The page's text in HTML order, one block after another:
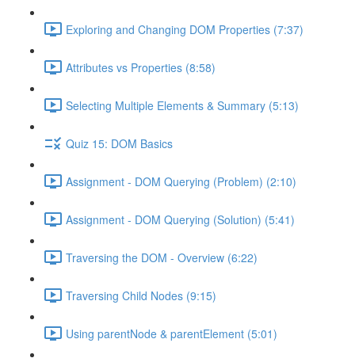
Exploring and Changing DOM Properties (7:37)
Attributes vs Properties (8:58)
Selecting Multiple Elements & Summary (5:13)
Quiz 15: DOM Basics
Assignment - DOM Querying (Problem) (2:10)
Assignment - DOM Querying (Solution) (5:41)
Traversing the DOM - Overview (6:22)
Traversing Child Nodes (9:15)
Using parentNode & parentElement (5:01)